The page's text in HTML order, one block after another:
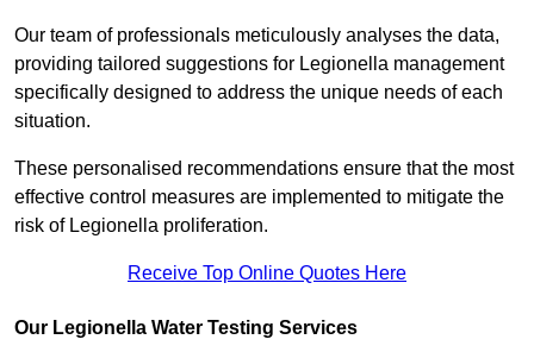
Our team of professionals meticulously analyses the data,
providing tailored suggestions for Legionella management
specifically designed to address the unique needs of each
situation.
These personalised recommendations ensure that the most
effective control measures are implemented to mitigate the
risk of Legionella proliferation.
Receive Top Online Quotes Here
Our Legionella Water Testing Services